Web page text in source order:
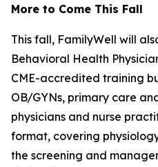
More to Come This Fall
This fall, FamilyWell will
Behavioral Health
CME-accredited training
OB/GYNs, primary care
physicians and nurse
format, covering
the screening and